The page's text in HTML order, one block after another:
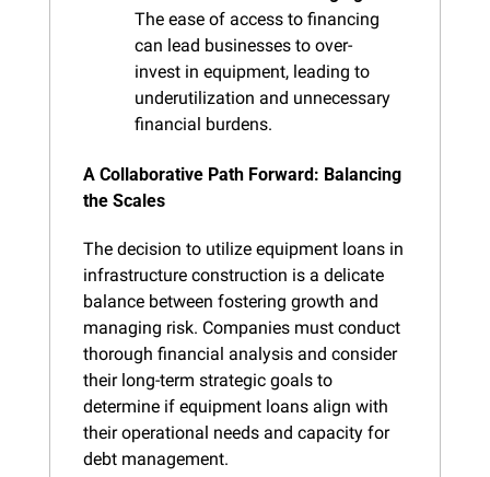
The ease of access to financing
can lead businesses to over-
invest in equipment, leading to
underutilization and unnecessary
financial burdens.
A Collaborative Path Forward: Balancing
the Scales
The decision to utilize equipment loans in
infrastructure construction is a delicate
balance between fostering growth and
managing risk. Companies must conduct
thorough financial analysis and consider
their long-term strategic goals to
determine if equipment loans align with
their operational needs and capacity for
debt management.